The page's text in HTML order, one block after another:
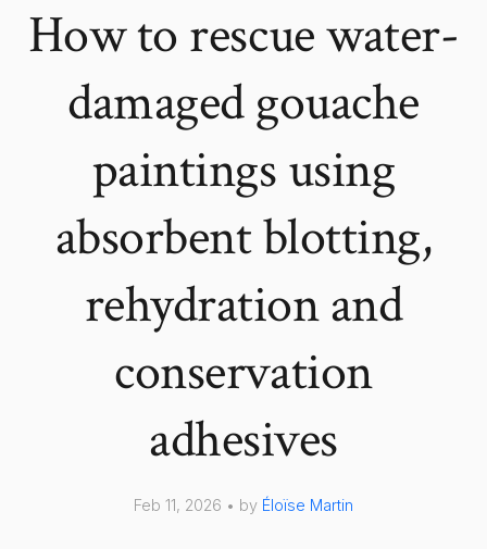
How to rescue water-
damaged gouache
paintings using
absorbent blotting,
rehydration and
conservation
adhesives
Feb 11, 2026 • by Éloïse Martin